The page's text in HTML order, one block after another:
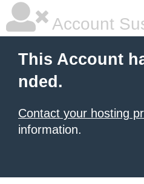
Account
This Account
nded.
Contact your hosting
information.